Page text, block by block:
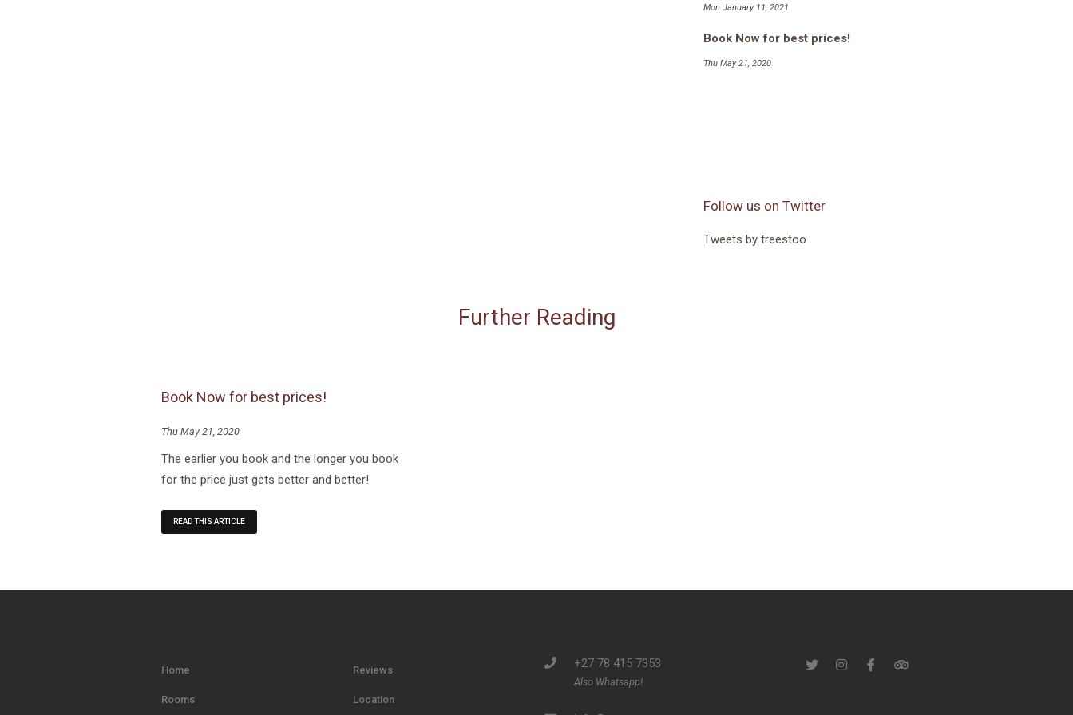
Mon January 11, 2021
Book Now for best prices!
Thu May 21, 2020
Follow us on Twitter
Tweets by treestoo
Further Reading
Book Now for best prices!
Thu May 21, 2020
The earlier you book and the longer you book
for the price just gets better and better!
READ THIS ARTICLE
Home
Rooms
Reviews
Location
+27 78 415 7353
Also Whatsapp!